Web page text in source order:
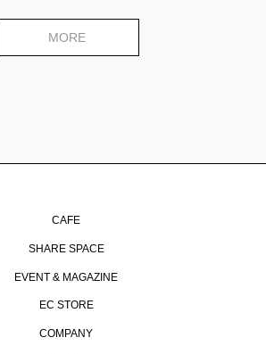
MORE
CAFE
SHARE SPACE
EVENT & MAGAZINE
EC STORE
COMPANY